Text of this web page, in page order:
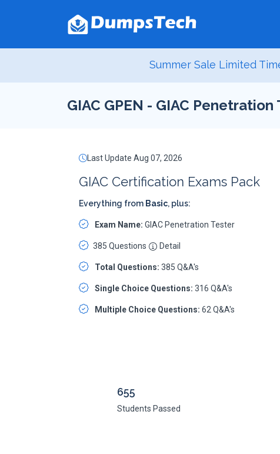
Summer Sale Limited
GIAC GPEN - GIAC Penetration
Last Update Aug 07, 2026
GIAC Certification Exams Pack
Everything from Basic, plus:
Exam Name: GIAC Penetration Tester
385 Questions Detail
Total Questions: 385 Q&A's
Single Choice Questions: 316 Q&A's
Multiple Choice Questions: 62 Q&A's
655
Students Passed